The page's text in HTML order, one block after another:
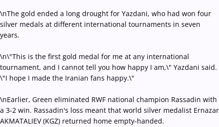
\nThe gold ended a long drought for Yazdani, who had won four
silver medals at different international tournaments in seven
years.
\n\"This is the first gold medal for me at any international
tournament, and I cannot tell you how happy I am,\" Yazdani said.
\"I hope I made the Iranian fans happy.\"
\nEarlier, Green eliminated RWF national champion Rassadin with
a 3-2 win. Rassadin's loss meant that world silver medalist Ernazar
AKMATALIEV (KGZ) returned home empty-handed.